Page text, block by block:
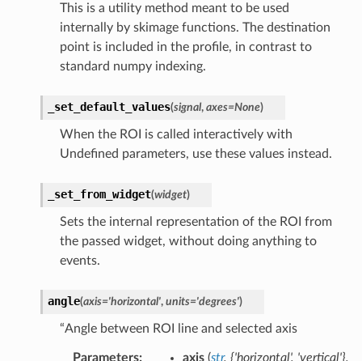
This is a utility method meant to be used
internally by skimage functions. The destination
point is included in the profile, in contrast to
standard numpy indexing.
_set_default_values(signal, axes=None)
When the ROI is called interactively with
Undefined parameters, use these values instead.
_set_from_widget(widget)
Sets the internal representation of the ROI from
the passed widget, without doing anything to
events.
angle(axis='horizontal', units='degrees')
“Angle between ROI line and selected axis
Parameters: axis(str, {'horizontal', 'vertical'},